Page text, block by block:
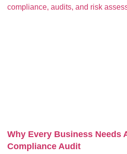
Why Every Business Needs
Compliance Audit